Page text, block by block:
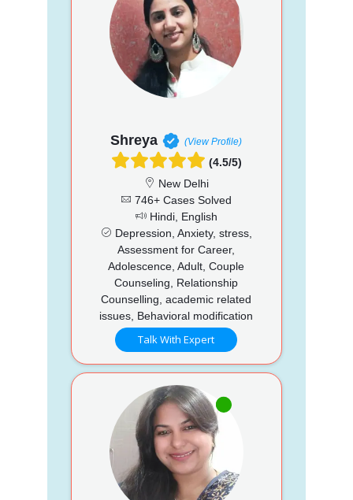
Shreya (View Profile)
(4.5/5)
New Delhi
746+ Cases Solved
Hindi, English
Depression, Anxiety, stress,
Assessment for Career,
Adolescence, Adult, Couple
Counseling, Relationship
Counselling, academic related
issues, Behavioral modification
Talk With Expert